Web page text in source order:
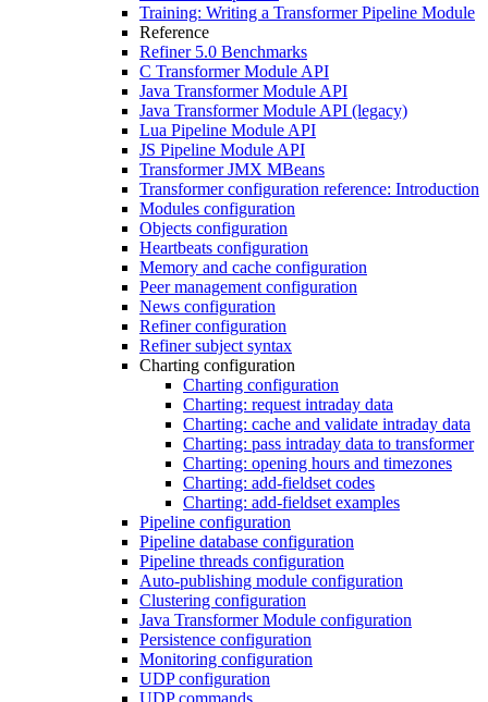
Training: Writing a Transformer Pipeline Module
Reference
Refiner 5.0 Benchmarks
C Transformer Module API
Java Transformer Module API
Java Transformer Module API (legacy)
Lua Pipeline Module API
JS Pipeline Module API
Transformer JMX MBeans
Transformer configuration reference: Introduction
Modules configuration
Objects configuration
Heartbeats configuration
Memory and cache configuration
Peer management configuration
News configuration
Refiner configuration
Refiner subject syntax
Charting configuration
Charting configuration
Charting: request intraday data
Charting: cache and validate intraday data
Charting: pass intraday data to transformer
Charting: opening hours and timezones
Charting: add-fieldset codes
Charting: add-fieldset examples
Pipeline configuration
Pipeline database configuration
Pipeline threads configuration
Auto-publishing module configuration
Clustering configuration
Java Transformer Module configuration
Persistence configuration
Monitoring configuration
UDP configuration
UDP commands